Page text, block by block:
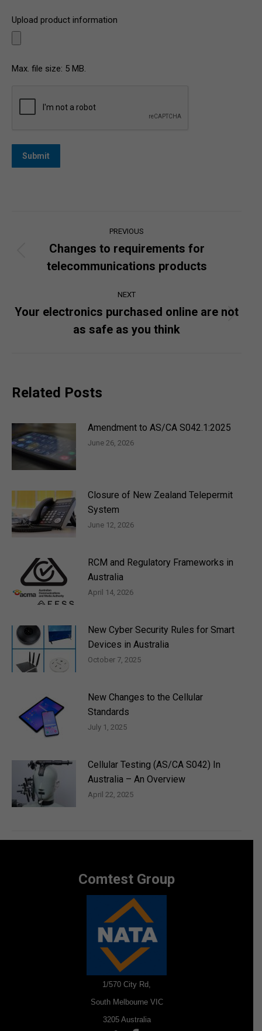
Upload product information
Max. file size: 5 MB.
navigation
PREVIOUS
Previous
post:
Changes to requirements for
telecommunications products
NEXT
post:
Your electronics purchased online are not
as safe as you think
Related Posts
Amendment to AS/CA S042.1:2025
June 26, 2026
Closure of New Zealand Telepermit
System
June 12, 2026
RCM and Regulatory Frameworks in
Australia
April 14, 2026
New Cyber Security Rules for Smart
Devices in Australia
October 7, 2025
New Changes to the Cellular
Standards
July 1, 2025
Cellular Testing (AS/CA S042) In
Australia – An Overview
April 22, 2025
Comtest Group
1/570 City Rd,
South Melbourne VIC
3205 Australia